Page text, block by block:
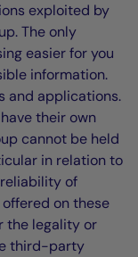
exploited by
The only
easier for you
information.
and applications.
their own
cannot be held
in relation to
of
on these
the legality or
third-party